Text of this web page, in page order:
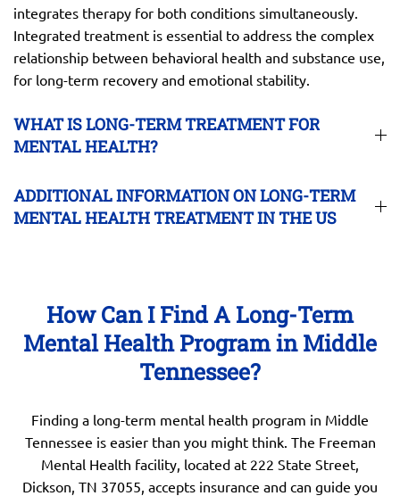
integrates therapy for both conditions simultaneously.
Integrated treatment is essential to address the complex
relationship between behavioral health and substance use,
for long-term recovery and emotional stability.
WHAT IS LONG-TERM TREATMENT FOR
MENTAL HEALTH?
ADDITIONAL INFORMATION ON LONG-TERM
MENTAL HEALTH TREATMENT IN THE US
How Can I Find A Long-Term
Mental Health Program in Middle
Tennessee?
Finding a long-term mental health program in Middle
Tennessee is easier than you might think. The Freeman
Mental Health facility, located at 222 State Street,
Dickson, TN 37055, accepts insurance and can guide you